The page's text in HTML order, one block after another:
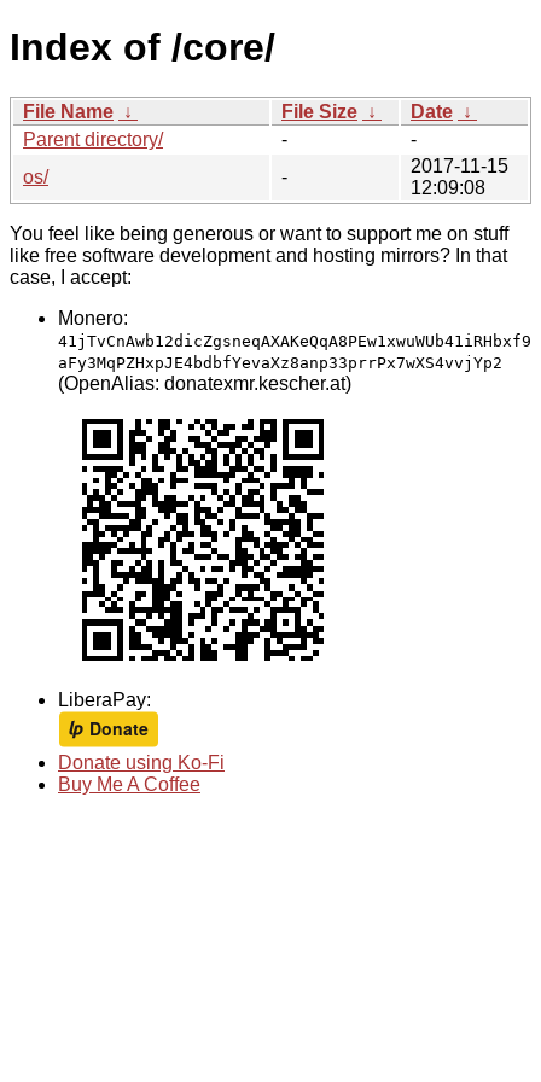
Index of /core/
File Name ↓ File Size ↓ Date ↓
Parent directory/
-
-
os/
-
2017-11-15
12:09:08
You feel like being generous or want to support me on stuff
like free software development and hosting mirrors? In that
case, I accept:
Monero:
41jTvCnAwb12dicZgsneqAXAKeQqA8PEw1xwuWUb41iRHbxf9
aFy3MqPZHxpJE4bdbfYevaXz8anp33prrPx7wXS4vvjYp2
(OpenAlias: donatexmr.kescher.at)
LiberaPay:
Donate using Ko-Fi
Buy Me A Coffee